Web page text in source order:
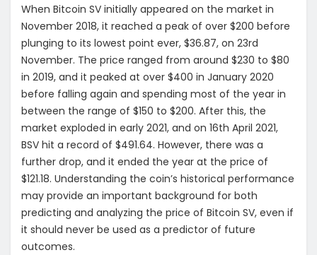
When Bitcoin SV initially appeared on the market in
November 2018, it reached a peak of over $200 before
plunging to its lowest point ever, $36.87, on 23rd
November. The price ranged from around $230 to $80
in 2019, and it peaked at over $400 in January 2020
before falling again and spending most of the year in
between the range of $150 to $200. After this, the
market exploded in early 2021, and on 16th April 2021,
BSV hit a record of $491.64. However, there was a
further drop, and it ended the year at the price of
$121.18. Understanding the coin’s historical performance
may provide an important background for both
predicting and analyzing the price of Bitcoin SV, even if
it should never be used as a predictor of future
outcomes.